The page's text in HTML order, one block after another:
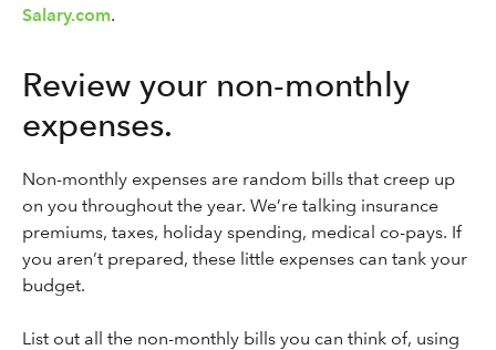
Salary.com.
Review your non-monthly
expenses.
Non-monthly expenses are random bills that creep up
on you throughout the year. We’re talking insurance
premiums, taxes, holiday spending, medical co-pays. If
you aren’t prepared, these little expenses can tank your
budget.
List out all the non-monthly bills you can think of, using